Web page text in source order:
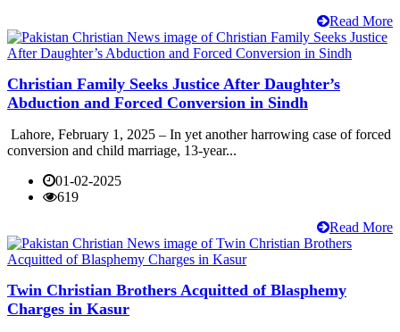
Read More
Christian Family Seeks Justice After Daughter’s
Abduction and Forced Conversion in Sindh
Lahore, February 1, 2025 – In yet another harrowing case of forced
conversion and child marriage, 13-year...
01-02-2025
619
Read More
Twin Christian Brothers Acquitted of Blasphemy
Charges in Kasur